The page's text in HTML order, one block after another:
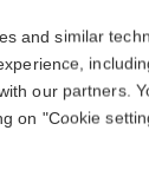
and similar
our partners.
on "Cookie